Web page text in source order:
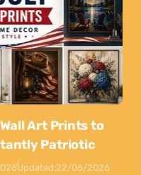
Art Prints to
Patriotic
Updated:22/06/2026